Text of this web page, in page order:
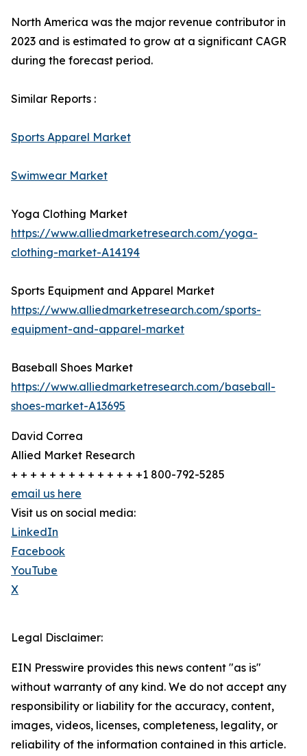
North America was the major revenue contributor in
2023 and is estimated to grow at a significant CAGR
during the forecast period.
Similar Reports :
Sports Apparel Market
Swimwear Market
Yoga Clothing Market
https://www.alliedmarketresearch.com/yoga-
clothing-market-A14194
Sports Equipment and Apparel Market
https://www.alliedmarketresearch.com/sports-
equipment-and-apparel-market
Baseball Shoes Market
https://www.alliedmarketresearch.com/baseball-
shoes-market-A13695
David Correa
Allied Market Research
+ + + + + + + + + + + + + +1 800-792-5285
email us here
Visit us on social media:
LinkedIn
Facebook
YouTube
X
Legal Disclaimer:
EIN Presswire provides this news content "as is"
without warranty of any kind. We do not accept any
responsibility or liability for the accuracy, content,
images, videos, licenses, completeness, legality, or
reliability of the information contained in this article.